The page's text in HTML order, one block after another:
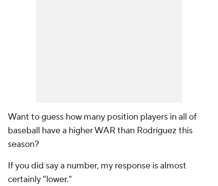
Want to guess how many position players in all of
baseball have a higher WAR than Rodríguez this
season?
If you did say a number, my response is almost
certainly "lower."